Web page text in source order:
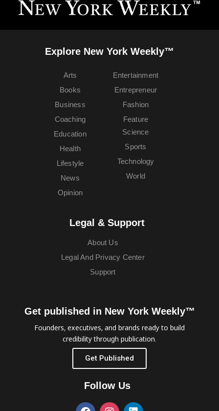
Explore New York Weekly™
Arts
Books
Business
Coaching
Education
Entertainment
Entrepreneur
Fashion
Feature
Health
Lifestyle
News
Opinion
Science
Sports
Technology
World
Legal & Support
About Us
Legal And Privacy Center
Support
Get published in New York Weekly™
Founders, executives, and brands ready to build
credibility through publication.
Get Published
Follow Us